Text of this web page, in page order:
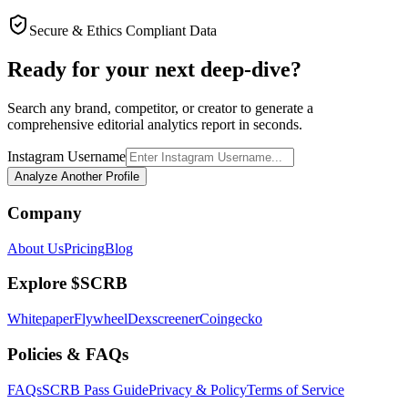
Secure & Ethics Compliant Data
Ready for your next deep-dive?
Search any brand, competitor, or creator to generate a
comprehensive editorial analytics report in seconds.
Instagram Username
Analyze Another Profile
Company
About UsPricingBlog
Explore $SCRB
WhitepaperFlywheelDexscreenerCoingecko
Policies & FAQs
FAQsSCRB Pass GuidePrivacy & PolicyTerms of Service